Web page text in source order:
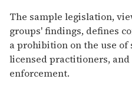
The sample legislation,
groups' findings, defines
a prohibition on the use of
licensed practitioners,
enforcement.